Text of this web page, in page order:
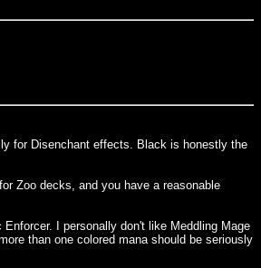
for Disenchant effects. Black is honestly the
Zoo decks, and you have a reasonable
I personally don't like Meddling Mage
than one colored mana should be seriously